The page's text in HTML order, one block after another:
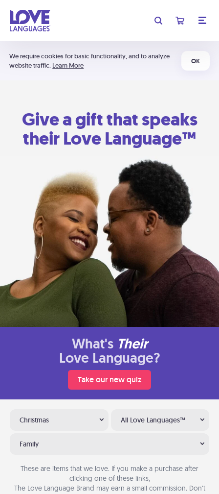
We require cookies for basic functionality, and to analyze
website traffic. Learn More
OK
Give a gift that speaks
their Love Language™
What's Their
Love Language?
Take our new quiz
Christmas All Love Languages™
Family
These are items that we love. If you make a purchase after
clicking one of these links,
The Love Language Brand may earn a small commission. Don’t